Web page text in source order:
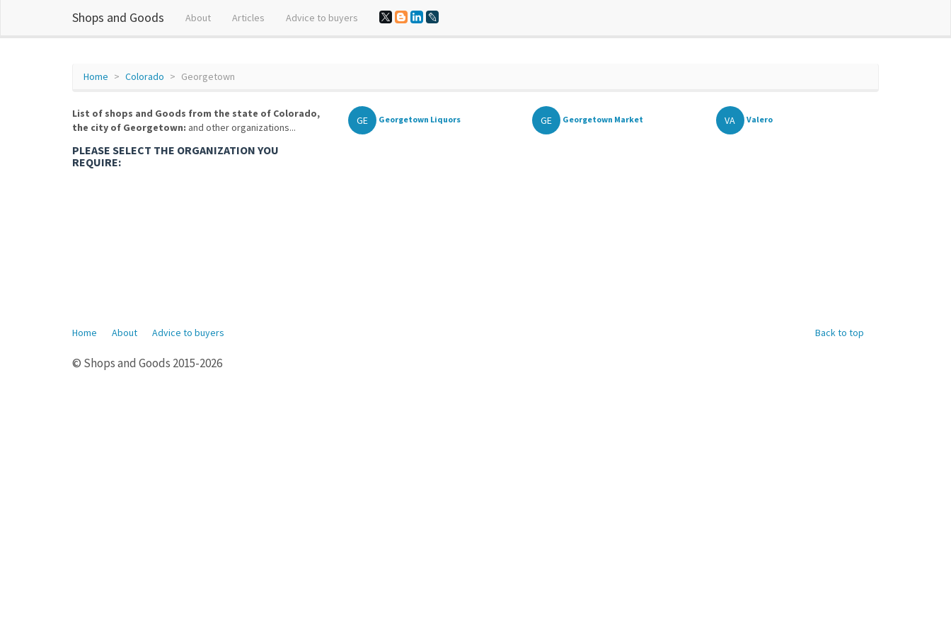
Shops and Goods About Articles Advice to buyers
Home Colorado Georgetown
List of shops and Goods from the state of Colorado,
the city of Georgetown: and other organizations...
PLEASE SELECT THE ORGANIZATION YOU
REQUIRE:
GE Georgetown Liquors GE Georgetown Market VA Valero
Back to top
Home About Advice to buyers
© Shops and Goods 2015-2026